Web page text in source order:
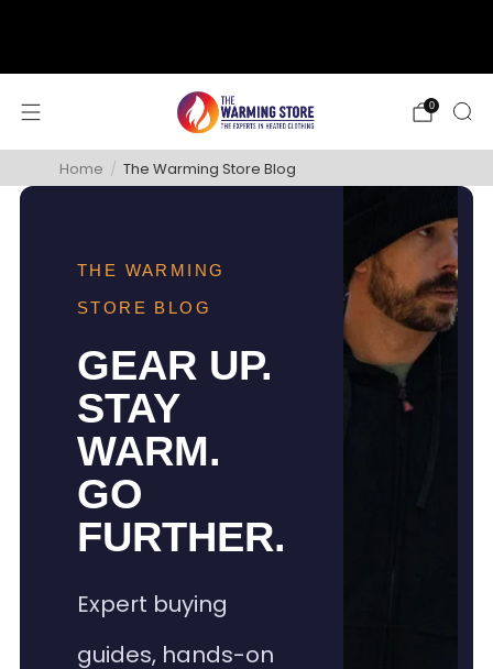
0
Home / The Warming Store Blog
THE WARMING
STORE BLOG
GEAR UP.
STAY
WARM.
GO
FURTHER.
Expert buying
guides, hands-on